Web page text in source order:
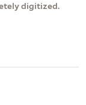
digitized.